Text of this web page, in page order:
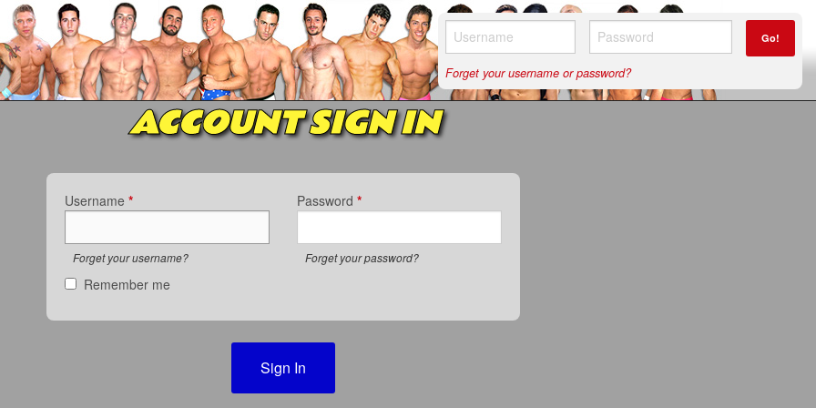
Go!
Forget your username or password?
ACCOUNT SIGN IN
Username*
Forget your username?
Password*
Forget your password?
Remember me
Sign In